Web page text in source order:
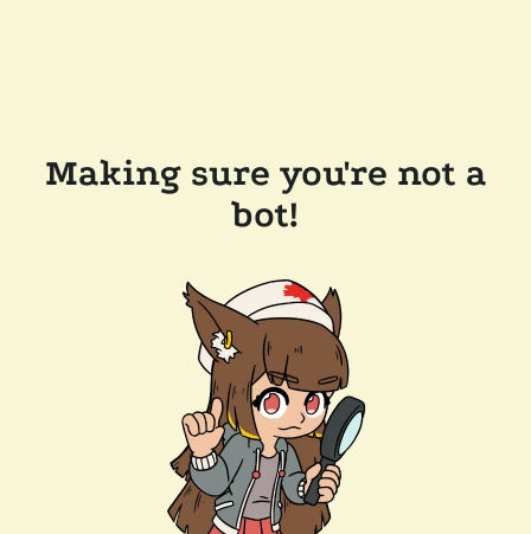
Making sure you're not a
bot!